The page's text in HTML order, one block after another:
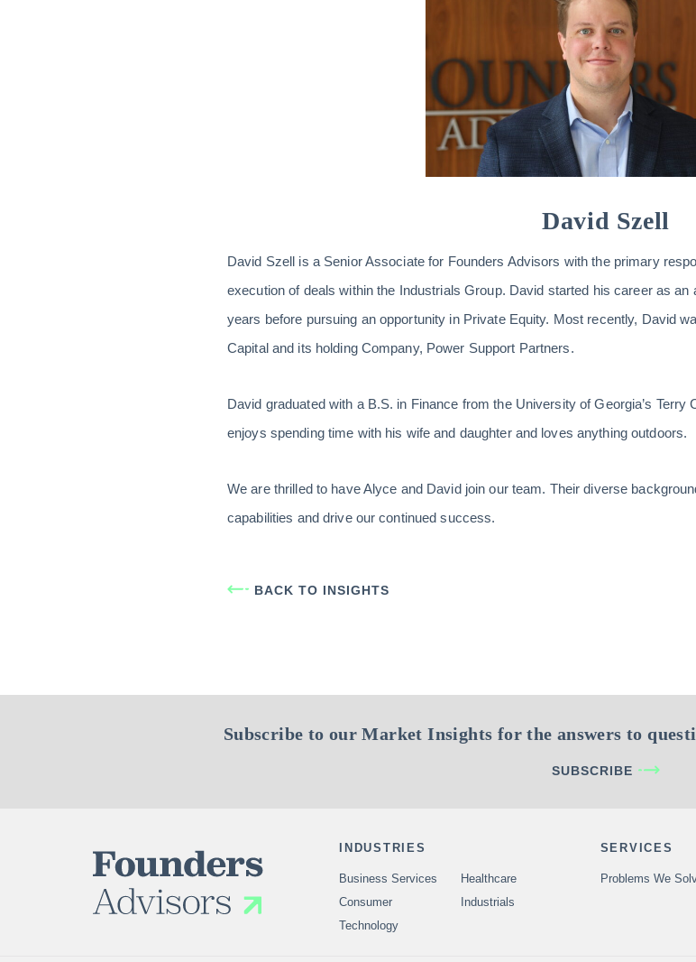
David Szell
David Szell is a Senior Associate for Founders Advisors with the primary
execution of deals within the Industrials Group. David started his career as
years before pursuing an opportunity in Private Equity. Most recently, David
Capital and its holding Company, Power Support Partners.
David graduated with a B.S. in Finance from the University of Georgia’s
enjoys spending time with his wife and daughter and loves anything outdoors.
We are thrilled to have Alyce and David join our team. Their diverse
capabilities and drive our continued success.
BACK TO INSIGHTS
Subscribe to our Market Insights for the answers to
SUBSCRIBE
INDUSTRIES
Business Services
Healthcare
Consumer
Industrials
Technology
SERVICES
Problems We